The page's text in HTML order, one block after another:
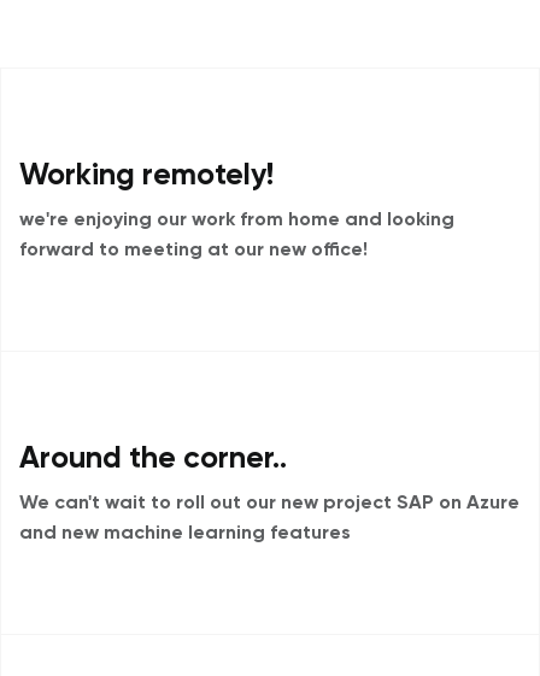
Working remotely!
we're enjoying our work from home and looking
forward to meeting at our new office!
Around the corner..
We can't wait to roll out our new project SAP on Azure
and new machine learning features